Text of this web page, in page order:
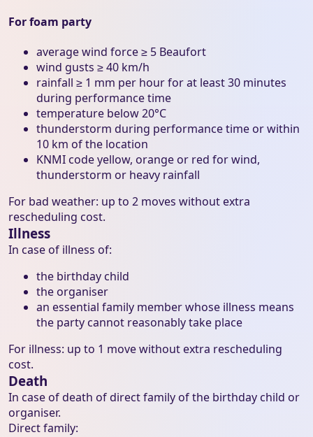
For foam party
average wind force ≥ 5 Beaufort
wind gusts ≥ 40 km/h
rainfall ≥ 1 mm per hour for at least 30 minutes
during performance time
temperature below 20°C
thunderstorm during performance time or within
10 km of the location
KNMI code yellow, orange or red for wind,
thunderstorm or heavy rainfall
For bad weather: up to 2 moves without extra
rescheduling cost.
Illness
In case of illness of:
the birthday child
the organiser
an essential family member whose illness means
the party cannot reasonably take place
For illness: up to 1 move without extra rescheduling
cost.
Death
In case of death of direct family of the birthday child or
organiser.
Direct family: